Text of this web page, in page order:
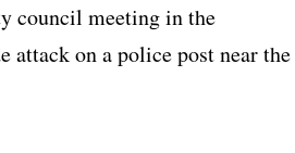
council meeting in the
attack on a police post near the